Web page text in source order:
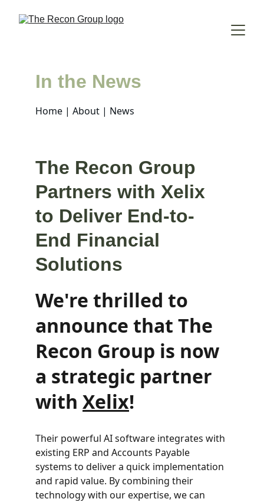
In the News
Home | About | News
The Recon Group
Partners with Xelix
to Deliver End-to-
End Financial
Solutions
We're thrilled to
announce that The
Recon Group is now
a strategic partner
with Xelix!
Their powerful AI software integrates with
existing ERP and Accounts Payable
systems to deliver a quick implementation
and rapid value. By combining their
technology with our expertise, we can